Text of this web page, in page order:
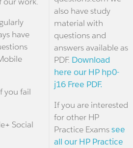
have
you fail
Social
also have study
material with
questions and
answers available as
PDF. Download
here our HP hp0-
j16 Free PDF.
If you are interested
for other HP
Practice Examssee
all our HP Practice